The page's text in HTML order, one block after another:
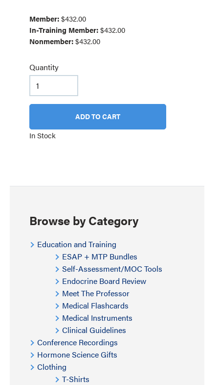
Member:$432.00
In-Training Member:$432.00
Nonmember:$432.00
Quantity
ADD TO CART
In Stock
Browse by Category
Education and Training
ESAP + MTP Bundles
Self-Assessment/MOC Tools
Endocrine Board Review
Meet The Professor
Medical Flashcards
Medical Instruments
Clinical Guidelines
Conference Recordings
Hormone Science Gifts
Clothing
T-Shirts